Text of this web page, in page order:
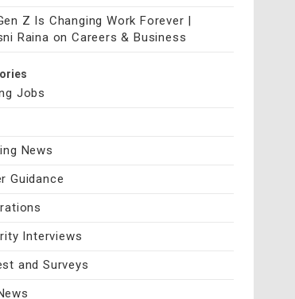
Z Is Changing Work Forever |
Raina on Careers & Business
Jobs
News
Guidance
Interviews
and Surveys